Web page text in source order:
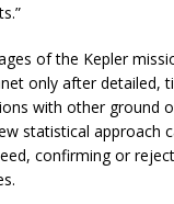
of the Kepler
only after detailed,
with other ground
statistical approach
confirming or